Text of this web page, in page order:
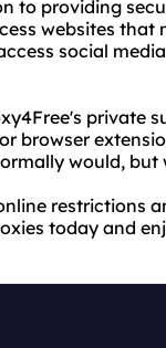
to providing
websites that
social
private
browser
would,
restrictions
today and